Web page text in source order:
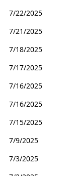
7/22/2025
7/21/2025
7/18/2025
7/17/2025
7/16/2025
7/16/2025
7/15/2025
7/9/2025
7/3/2025